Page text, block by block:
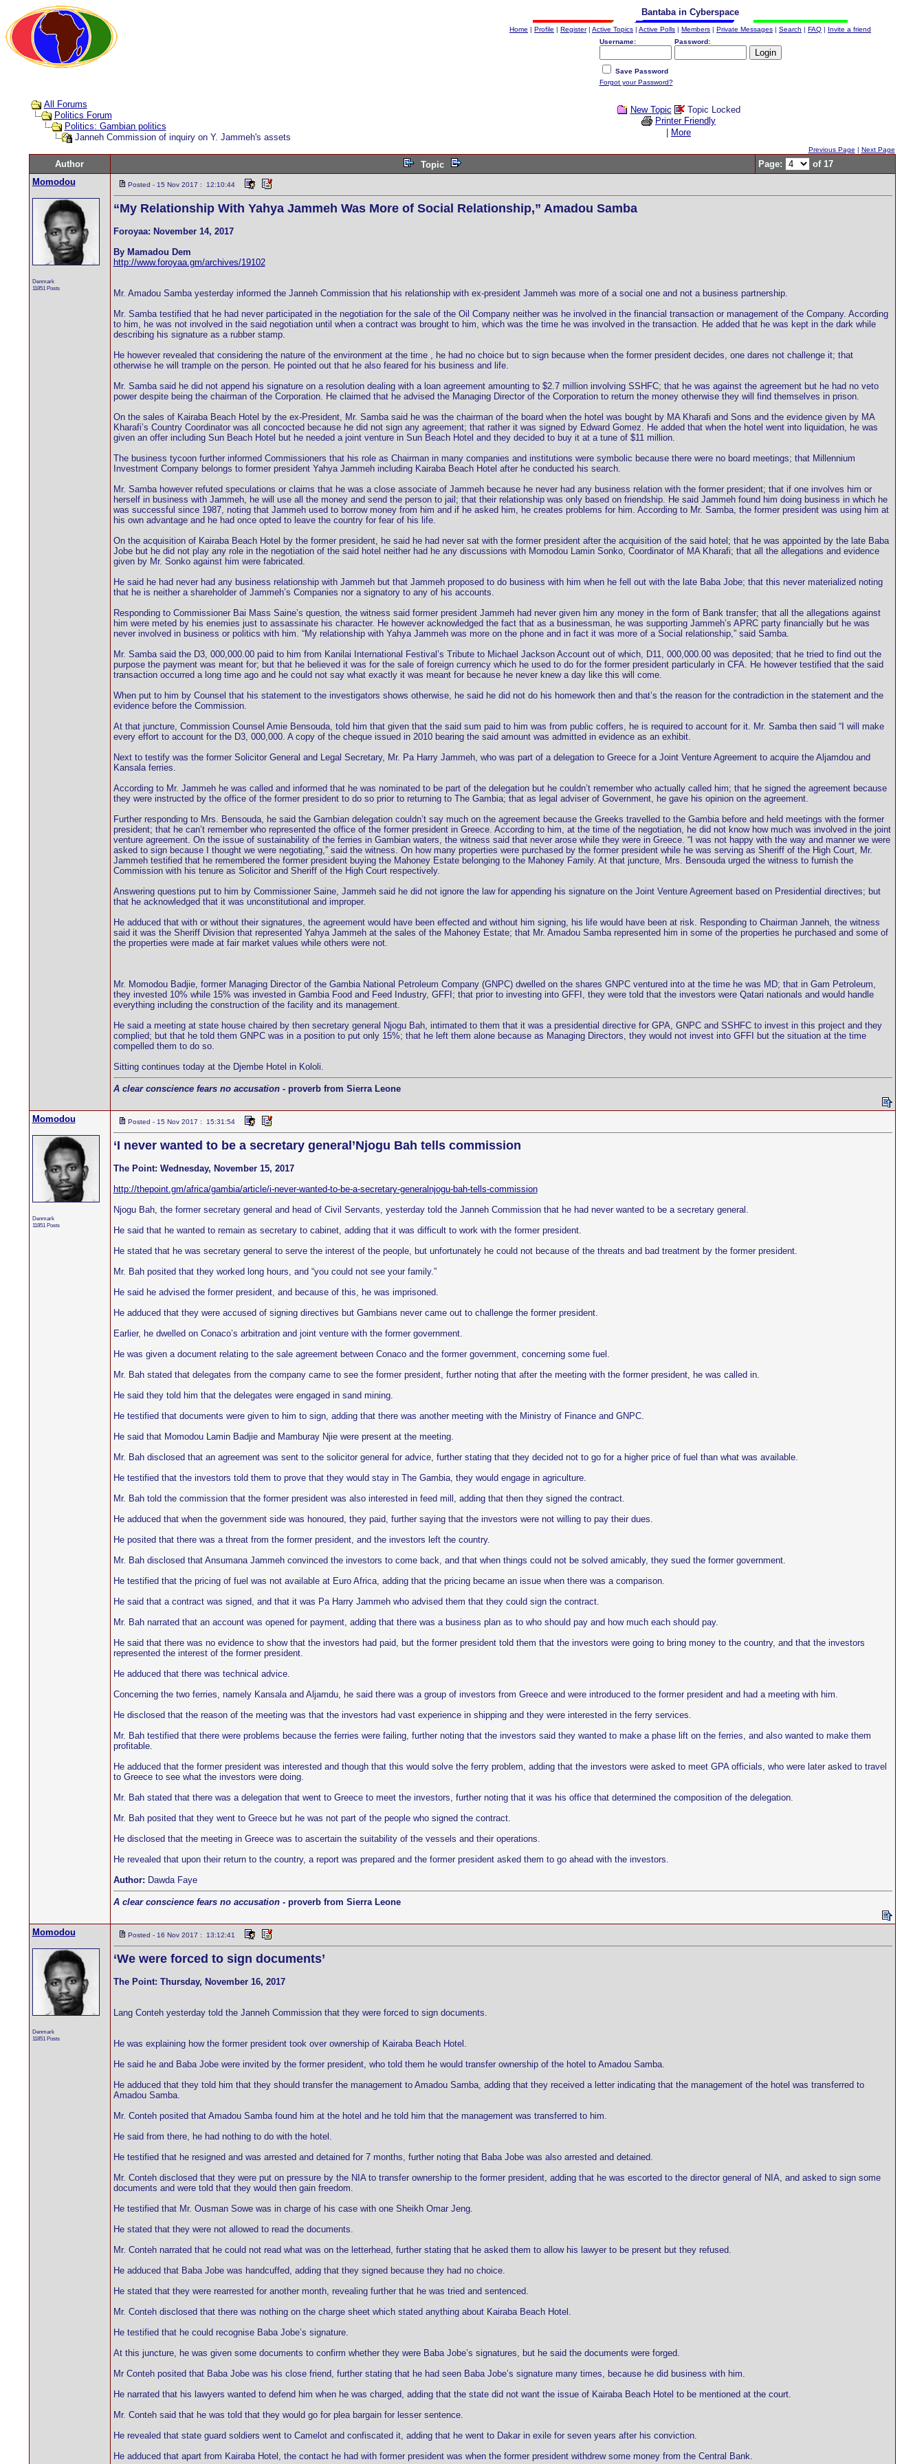
Bantaba in Cyberspace
Home | Profile | Register| Active Topics | Active Polls | Members | Private Messages | Search | FAQ | Invite a friend
Username:
Password:
Save Password
Forgot your Password?
All Forums
Politics Forum
Politics: Gambian politics
Janneh Commission of inquiry on Y. Jammeh's assets
New Topic
Topic Locked
Printer Friendly
More
Previous Page | Next Page
Author Topic Page:
of 17
Momodou
Denmark
11851 Posts
Posted - 15 Nov 2017 : 12:10:44
“My Relationship With Yahya Jammeh Was More of Social Relationship,” Amadou Samba
Foroyaa: November 14, 2017
By Mamadou Dem
http://www.foroyaa.gm/archives/19102
Mr. Amadou Samba yesterday informed the Janneh Commission that his relationship with ex-president Jammeh was more of a social one and not a business partnership.
Mr. Samba testified that he had never participated in the negotiation for the sale of the Oil Company neither was he involved in the financial transaction or management of the Company. According
to him, he was not involved in the said negotiation until when a contract was brought to him, which was the time he was involved in the transaction. He added that he was kept in the dark while
describing his signature as a rubber stamp.
He however revealed that considering the nature of the environment at the time , he had no choice but to sign because when the former president decides, one dares not challenge it; that
otherwise he will trample on the person. He pointed out that he also feared for his business and life.
Mr. Samba said he did not append his signature on a resolution dealing with a loan agreement amounting to $2.7 million involving SSHFC; that he was against the agreement but he had no veto
power despite being the chairman of the Corporation. He claimed that he advised the Managing Director of the Corporation to return the money otherwise they will find themselves in prison.
On the sales of Kairaba Beach Hotel by the ex-President, Mr. Samba said he was the chairman of the board when the hotel was bought by MA Kharafi and Sons and the evidence given by MA
Kharafi’s Country Coordinator was all concocted because he did not sign any agreement; that rather it was signed by Edward Gomez. He added that when the hotel went into liquidation, he was
given an offer including Sun Beach Hotel but he needed a joint venture in Sun Beach Hotel and they decided to buy it at a tune of $11 million.
The business tycoon further informed Commissioners that his role as Chairman in many companies and institutions were symbolic because there were no board meetings; that Millennium
Investment Company belongs to former president Yahya Jammeh including Kairaba Beach Hotel after he conducted his search.
Mr. Samba however refuted speculations or claims that he was a close associate of Jammeh because he never had any business relation with the former president; that if one involves him or
herself in business with Jammeh, he will use all the money and send the person to jail; that their relationship was only based on friendship. He said Jammeh found him doing business in which he
was successful since 1987, noting that Jammeh used to borrow money from him and if he asked him, he creates problems for him. According to Mr. Samba, the former president was using him at
his own advantage and he had once opted to leave the country for fear of his life.
On the acquisition of Kairaba Beach Hotel by the former president, he said he had never sat with the former president after the acquisition of the said hotel; that he was appointed by the late Baba
Jobe but he did not play any role in the negotiation of the said hotel neither had he any discussions with Momodou Lamin Sonko, Coordinator of MA Kharafi; that all the allegations and evidence
given by Mr. Sonko against him were fabricated.
He said he had never had any business relationship with Jammeh but that Jammeh proposed to do business with him when he fell out with the late Baba Jobe; that this never materialized noting
that he is neither a shareholder of Jammeh’s Companies nor a signatory to any of his accounts.
Responding to Commissioner Bai Mass Saine’s question, the witness said former president Jammeh had never given him any money in the form of Bank transfer; that all the allegations against
him were meted by his enemies just to assassinate his character. He however acknowledged the fact that as a businessman, he was supporting Jammeh’s APRC party financially but he was
never involved in business or politics with him. “My relationship with Yahya Jammeh was more on the phone and in fact it was more of a Social relationship,” said Samba.
Mr. Samba said the D3, 000,000.00 paid to him from Kanilai International Festival’s Tribute to Michael Jackson Account out of which, D11, 000,000.00 was deposited; that he tried to find out the
purpose the payment was meant for; but that he believed it was for the sale of foreign currency which he used to do for the former president particularly in CFA. He however testified that the said
transaction occurred a long time ago and he could not say what exactly it was meant for because he never knew a day like this will come.
When put to him by Counsel that his statement to the investigators shows otherwise, he said he did not do his homework then and that’s the reason for the contradiction in the statement and the
evidence before the Commission.
At that juncture, Commission Counsel Amie Bensouda, told him that given that the said sum paid to him was from public coffers, he is required to account for it. Mr. Samba then said “I will make
every effort to account for the D3, 000,000. A copy of the cheque issued in 2010 bearing the said amount was admitted in evidence as an exhibit.
Next to testify was the former Solicitor General and Legal Secretary, Mr. Pa Harry Jammeh, who was part of a delegation to Greece for a Joint Venture Agreement to acquire the Aljamdou and
Kansala ferries.
According to Mr. Jammeh he was called and informed that he was nominated to be part of the delegation but he couldn’t remember who actually called him; that he signed the agreement because
they were instructed by the office of the former president to do so prior to returning to The Gambia; that as legal adviser of Government, he gave his opinion on the agreement.
Further responding to Mrs. Bensouda, he said the Gambian delegation couldn’t say much on the agreement because the Greeks travelled to the Gambia before and held meetings with the former
president; that he can’t remember who represented the office of the former president in Greece. According to him, at the time of the negotiation, he did not know how much was involved in the joint
venture agreement. On the issue of sustainability of the ferries in Gambian waters, the witness said that never arose while they were in Greece. “I was not happy with the way and manner we were
asked to sign because I thought we were negotiating,” said the witness. On how many properties were purchased by the former president while he was serving as Sheriff of the High Court, Mr.
Jammeh testified that he remembered the former president buying the Mahoney Estate belonging to the Mahoney Family. At that juncture, Mrs. Bensouda urged the witness to furnish the
Commission with his tenure as Solicitor and Sheriff of the High Court respectively.
Answering questions put to him by Commissioner Saine, Jammeh said he did not ignore the law for appending his signature on the Joint Venture Agreement based on Presidential directives; but
that he acknowledged that it was unconstitutional and improper.
He adduced that with or without their signatures, the agreement would have been effected and without him signing, his life would have been at risk. Responding to Chairman Janneh, the witness
said it was the Sheriff Division that represented Yahya Jammeh at the sales of the Mahoney Estate; that Mr. Amadou Samba represented him in some of the properties he purchased and some of
the properties were made at fair market values while others were not.
Mr. Momodou Badjie, former Managing Director of the Gambia National Petroleum Company (GNPC) dwelled on the shares GNPC ventured into at the time he was MD; that in Gam Petroleum,
they invested 10% while 15% was invested in Gambia Food and Feed Industry, GFFI; that prior to investing into GFFI, they were told that the investors were Qatari nationals and would handle
everything including the construction of the facility and its management.
He said a meeting at state house chaired by then secretary general Njogu Bah, intimated to them that it was a presidential directive for GPA, GNPC and SSHFC to invest in this project and they
complied; but that he told them GNPC was in a position to put only 15%; that he left them alone because as Managing Directors, they would not invest into GFFI but the situation at the time
compelled them to do so.
Sitting continues today at the Djembe Hotel in Kololi.
A clear conscience fears no accusation- proverb from Sierra Leone
Momodou
Denmark
11851 Posts
Posted - 15 Nov 2017 : 15:31:54
‘I never wanted to be a secretary general’Njogu Bah tells commission
The Point: Wednesday, November 15, 2017
http://thepoint.gm/africa/gambia/article/i-never-wanted-to-be-a-secretary-generalnjogu-bah-tells-commission
Njogu Bah, the former secretary general and head of Civil Servants, yesterday told the Janneh Commission that he had never wanted to be a secretary general.
He said that he wanted to remain as secretary to cabinet, adding that it was difficult to work with the former president.
He stated that he was secretary general to serve the interest of the people, but unfortunately he could not because of the threats and bad treatment by the former president.
Mr. Bah posited that they worked long hours, and “you could not see your family.”
He said he advised the former president, and because of this, he was imprisoned.
He adduced that they were accused of signing directives but Gambians never came out to challenge the former president.
Earlier, he dwelled on Conaco’s arbitration and joint venture with the former government.
He was given a document relating to the sale agreement between Conaco and the former government, concerning some fuel.
Mr. Bah stated that delegates from the company came to see the former president, further noting that after the meeting with the former president, he was called in.
He said they told him that the delegates were engaged in sand mining.
He testified that documents were given to him to sign, adding that there was another meeting with the Ministry of Finance and GNPC.
He said that Momodou Lamin Badjie and Mamburay Njie were present at the meeting.
Mr. Bah disclosed that an agreement was sent to the solicitor general for advice, further stating that they decided not to go for a higher price of fuel than what was available.
He testified that the investors told them to prove that they would stay in The Gambia, they would engage in agriculture.
Mr. Bah told the commission that the former president was also interested in feed mill, adding that then they signed the contract.
He adduced that when the government side was honoured, they paid, further saying that the investors were not willing to pay their dues.
He posited that there was a threat from the former president, and the investors left the country.
Mr. Bah disclosed that Ansumana Jammeh convinced the investors to come back, and that when things could not be solved amicably, they sued the former government.
He testified that the pricing of fuel was not available at Euro Africa, adding that the pricing became an issue when there was a comparison.
He said that a contract was signed, and that it was Pa Harry Jammeh who advised them that they could sign the contract.
Mr. Bah narrated that an account was opened for payment, adding that there was a business plan as to who should pay and how much each should pay.
He said that there was no evidence to show that the investors had paid, but the former president told them that the investors were going to bring money to the country, and that the investors
represented the interest of the former president.
He adduced that there was technical advice.
Concerning the two ferries, namely Kansala and Aljamdu, he said there was a group of investors from Greece and were introduced to the former president and had a meeting with him.
He disclosed that the reason of the meeting was that the investors had vast experience in shipping and they were interested in the ferry services.
Mr. Bah testified that there were problems because the ferries were failing, further noting that the investors said they wanted to make a phase lift on the ferries, and also wanted to make them
profitable.
He adduced that the former president was interested and though that this would solve the ferry problem, adding that the investors were asked to meet GPA officials, who were later asked to travel
to Greece to see what the investors were doing.
Mr. Bah stated that there was a delegation that went to Greece to meet the investors, further noting that it was his office that determined the composition of the delegation.
Mr. Bah posited that they went to Greece but he was not part of the people who signed the contract.
He disclosed that the meeting in Greece was to ascertain the suitability of the vessels and their operations.
He revealed that upon their return to the country, a report was prepared and the former president asked them to go ahead with the investors.
Author: Dawda Faye
A clear conscience fears no accusation- proverb from Sierra Leone
Momodou
Denmark
11851 Posts
Posted - 16 Nov 2017 : 13:12:41
‘We were forced to sign documents’
The Point: Thursday, November 16, 2017
Lang Conteh yesterday told the Janneh Commission that they were forced to sign documents.
He was explaining how the former president took over ownership of Kairaba Beach Hotel.
He said he and Baba Jobe were invited by the former president, who told them he would transfer ownership of the hotel to Amadou Samba.
He adduced that they told him that they should transfer the management to Amadou Samba, adding that they received a letter indicating that the management of the hotel was transferred to
Amadou Samba.
Mr. Conteh posited that Amadou Samba found him at the hotel and he told him that the management was transferred to him.
He said from there, he had nothing to do with the hotel.
He testified that he resigned and was arrested and detained for 7 months, further noting that Baba Jobe was also arrested and detained.
Mr. Conteh disclosed that they were put on pressure by the NIA to transfer ownership to the former president, adding that he was escorted to the director general of NIA, and asked to sign some
documents and were told that they would then gain freedom.
He testified that Mr. Ousman Sowe was in charge of his case with one Sheikh Omar Jeng.
He stated that they were not allowed to read the documents.
Mr. Conteh narrated that he could not read what was on the letterhead, further stating that he asked them to allow his lawyer to be present but they refused.
He adduced that Baba Jobe was handcuffed, adding that they signed because they had no choice.
He stated that they were rearrested for another month, revealing further that he was tried and sentenced.
Mr. Conteh disclosed that there was nothing on the charge sheet which stated anything about Kairaba Beach Hotel.
He testified that he could recognise Baba Jobe’s signature.
At this juncture, he was given some documents to confirm whether they were Baba Jobe’s signatures, but he said the documents were forged.
Mr Conteh posited that Baba Jobe was his close friend, further stating that he had seen Baba Jobe’s signature many times, because he did business with him.
He narrated that his lawyers wanted to defend him when he was charged, adding that the state did not want the issue of Kairaba Beach Hotel to be mentioned at the court.
Mr. Conteh said that he was told that they would go for plea bargain for lesser sentence.
He revealed that state guard soldiers went to Camelot and confiscated it, adding that he went to Dakar in exile for seven years after his conviction.
He adduced that apart from Kairaba Hotel, the contact he had with former president was when the former president withdrew some money from the Central Bank.